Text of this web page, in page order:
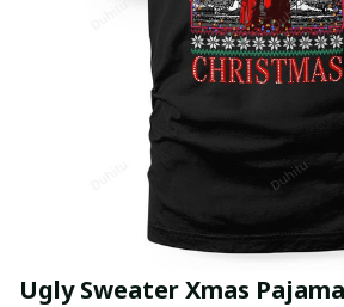
Ugly Sweater Xmas